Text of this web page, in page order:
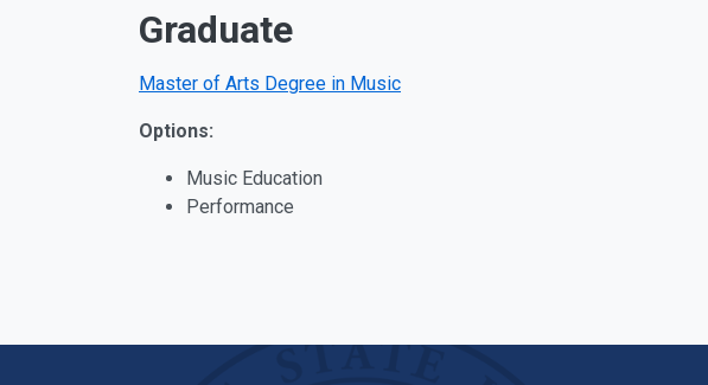
Graduate
Master of Arts Degree in Music
Options:
Music Education
Performance